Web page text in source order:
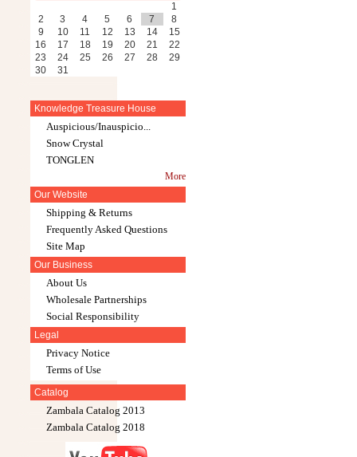
1
2
3 4 5 6 7
8
9
10 11 12 13 14
15
16
17 18 19 20 21
22
23
24 25 26 27 28
29
30
31
Knowledge Treasure House
Auspicious/Inauspicio...
Snow Crystal
TONGLEN
More
Our Website
Shipping & Returns
Frequently Asked Questions
Site Map
Our Business
About Us
Wholesale Partnerships
Social Responsibility
Legal
Privacy Notice
Terms of Use
Catalog
Zambala Catalog 2013
Zambala Catalog 2018